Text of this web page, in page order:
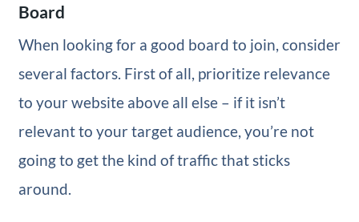
Board
When looking for a good board to join, consider
several factors. First of all, prioritize relevance
to your website above all else – if it isn’t
relevant to your target audience, you’re not
going to get the kind of traffic that sticks
around.